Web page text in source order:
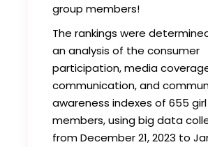
group members!
The rankings were
an analysis of the consumer
participation, media
communication, and
awareness indexes of 655
members, using big data
from December 21, 2023 to